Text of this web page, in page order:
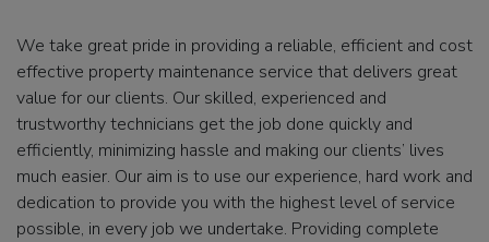
We take great pride in providing a reliable, efficient and cost
effective property maintenance service that delivers great
value for our clients. Our skilled, experienced and
trustworthy technicians get the job done quickly and
efficiently, minimizing hassle and making our clients’ lives
much easier. Our aim is to use our experience, hard work and
dedication to provide you with the highest level of service
possible, in every job we undertake. Providing complete